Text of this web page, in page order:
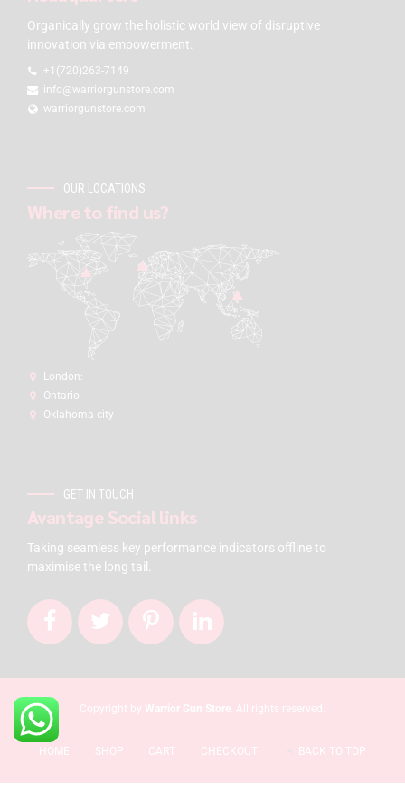
Organically grow the holistic world view of disruptive
innovation via empowerment.
+1(720)263-7149
info@warriorgunstore.com
warriorgunstore.com
OUR LOCATIONS
Where to find us?
London:
Ontario
Oklahoma city
GET IN TOUCH
Avantage Social links
Taking seamless key performance indicators offline to
maximise the long tail.
Copyright by Warrior Gun Store. All rights reserved.
HOME SHOP CART CHECKOUT BACK TO TOP